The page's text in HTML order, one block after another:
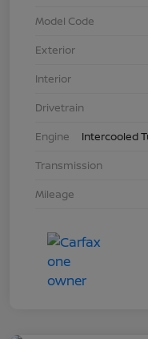
Model Code
Exterior
Interior
Drivetrain
Engine
Intercooled
Transmission
Mileage